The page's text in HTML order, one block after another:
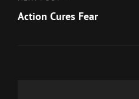
Post
Action Cures Fear